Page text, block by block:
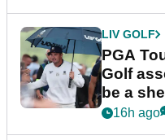
LIV GOLF
PGA
Golf
be a
16h ago